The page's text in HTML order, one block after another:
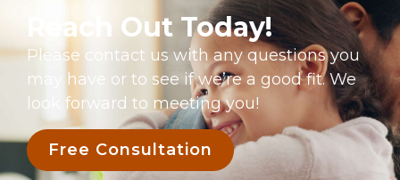
Reach Out Today!
Please contact us with any questions you
may have or to see if we’re a good fit. We
look forward to meeting you!
Free Consultation